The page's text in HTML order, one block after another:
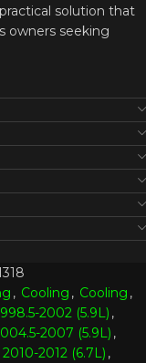
solution that
owners seeking
, Cooling , Cooling ,
2002 (5.9L) ,
2007 (5.9L) ,
2012 (6.7L) ,